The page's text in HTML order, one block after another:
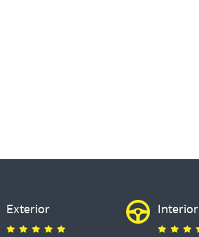
Exterior Interior